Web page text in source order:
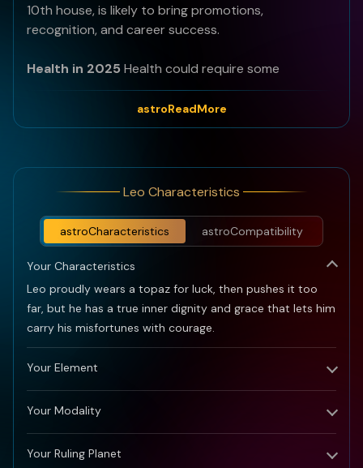
10th house, is likely to bring promotions,
recognition, and career success.
Health in 2025 Health could require some
attention this year, especially in the latter half when
Saturn transitions to the 8th house.
especially favourable.
might bring some challenges.
Key Mantra for 2025:
pave the path to prosperity.
astroReadMore
Leo Characteristics
astroCharacteristics astroCompatibility
Your Characteristics
Leo proudly wears a topaz for luck, then pushes it too
far, but he has a true inner dignity and grace that lets him
carry his misfortunes with courage.
Your Element
Your Modality
Your Ruling Planet